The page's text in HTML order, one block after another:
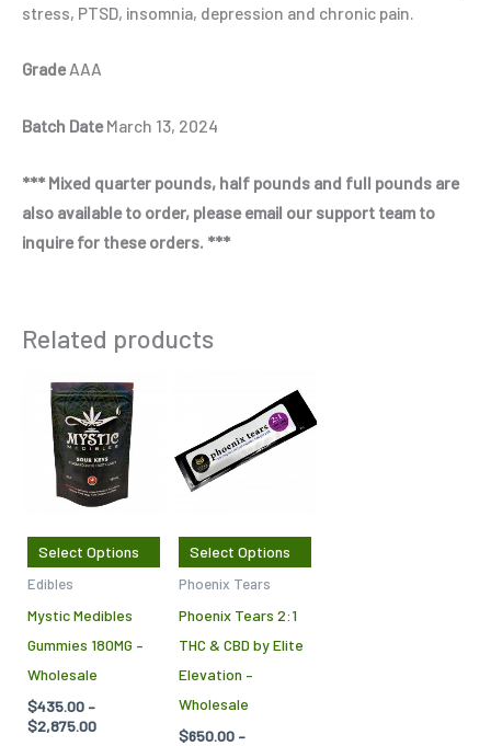
stress, PTSD, insomnia, depression and chronic pain.
GradeAAA
Batch DateMarch 13, 2024
*** Mixed quarter pounds, half pounds and full pounds are
also available to order, please email our support team to
inquire for these orders. ***
Related products
Select Options
multiple
The
options
may
chosen
the
product
Edibles
Mystic Medibles
Gummies 180MG –
Wholesale
$435.00 –
$2,875.00
Price
range:
$435.00
through
$2,875.00
Select Options
product
The
options
Phoenix Tears
Phoenix Tears 2:1
THC & CBD by Elite
Elevation –
Wholesale
$650.00 –
range:
$650.00
through
$1,000.00